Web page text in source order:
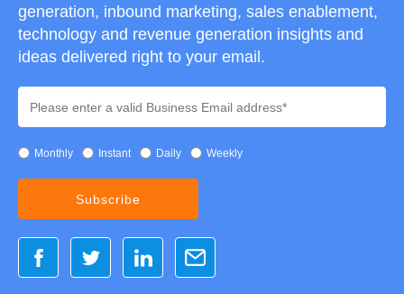
generation, inbound marketing, sales enablement,
technology and revenue generation insights and
ideas delivered right to your email.
Monthly Instant Daily Weekly